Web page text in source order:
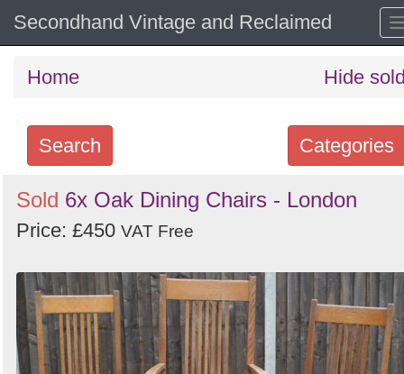
Secondhand Vintage and Reclaimed
Home Hide
Categories
Search
Search
keywords
Order
by
Search
Sold 6x Oak Dining Chairs - London
Price: £450 VAT Free